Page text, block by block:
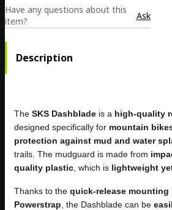
Have any questions about this
item?
Ask
Description
The SKS Dashblade is a high-quality
designed specifically for mountain
protection against mud and water
trails. The mudguard is made from
quality plastic , which is lightweight
Thanks to the quick-release mounting
Powerstrap , the Dashblade can be